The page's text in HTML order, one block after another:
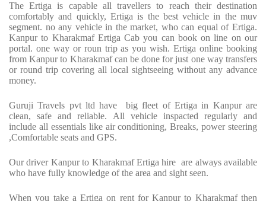
The Ertiga is capable all travellers to reach their destination
comfortably and quickly, Ertiga is the best vehicle in the muv
segment. no any vehicle in the market, who can equal of Ertiga.
Kanpur to Kharakmaf Ertiga Cab you can book on line on our
portal. one way or roun trip as you wish. Ertiga online booking
from Kanpur to Kharakmaf can be done for just one way transfers
or round trip covering all local sightseeing without any advance
money.
Guruji Travels pvt ltd have big fleet of Ertiga in Kanpur are
clean, safe and reliable. All vehicle inspacted regularly and
include all essentials like air conditioning, Breaks, power steering
,Comfortable seats and GPS.
Our driver Kanpur to Kharakmaf Ertiga hire are always available
who have fully knowledge of the area and sight seen.
When you take a Ertiga on rent for Kanpur to Kharakmaf then